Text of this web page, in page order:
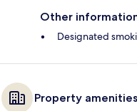
Other
Designated
Property amenities